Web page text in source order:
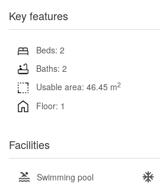
Key features
Beds: 2
Baths: 2
Usable area: 46.45 m2
Floor: 1
Facilities
Swimming pool